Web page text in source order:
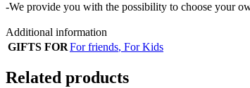
-We provide you with the possibility to choose your
Additional information
GIFTS FORFor friends, For Kids
Related products